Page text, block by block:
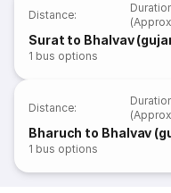
Distance:
Surat to Bhalvav
1 bus options
Distance:
Bharuch to Bhalvav
1 bus options